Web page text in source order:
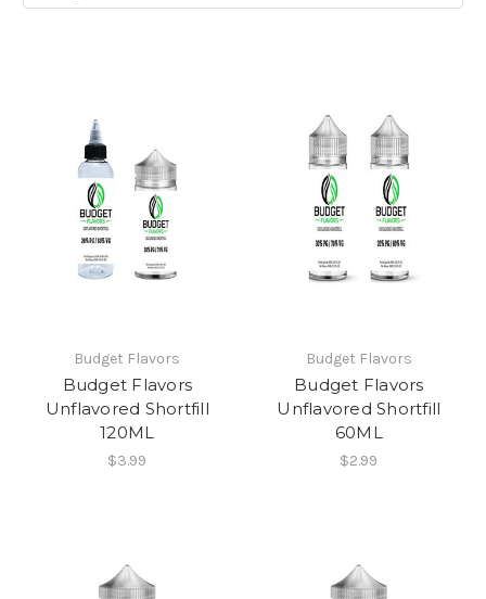
Budget Flavors
Budget Flavors
Unflavored Shortfill
120ML
$3.99
Budget Flavors
Budget Flavors
Unflavored Shortfill
60ML
$2.99